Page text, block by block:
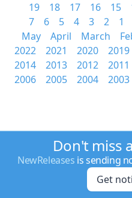
19
18 17 16 15
7
6 5 4 3 2
1
May
April March
2022
2021 2020 2019
2014
2013 2012 2011
2006
2005 2004 2003
Don't miss
NewReleases is sending
Get